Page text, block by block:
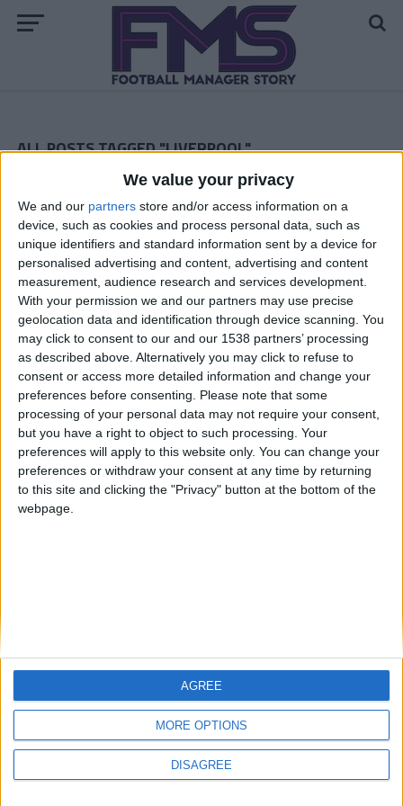
We value your privacy
We and our partners store and/or access information on a
device, such as cookies and process personal data, such as
unique identifiers and standard information sent by a device for
personalised advertising and content, advertising and content
measurement, audience research and services development.
With your permission we and our partners may use precise
geolocation data and identification through device scanning. You
may click to consent to our and our 1538 partners’ processing
as described above. Alternatively you may click to refuse to
consent or access more detailed information and change your
preferences before consenting. Please note that some
processing of your personal data may not require your consent,
but you have a right to object to such processing. Your
preferences will apply to this website only. You can change your
preferences or withdraw your consent at any time by returning
to this site and clicking the "Privacy" button at the bottom of the
webpage.
MORE OPTIONS
DISAGREE
AGREE
ALL POSTS TAGGED "LIVERPOOL"
Liverpool Story — March 2013
ARCHIVED POSTS
Liverpool Story — February 2013
ARCHIVED POSTS
Liverpool Story — January 2013
ARCHIVED POSTS
Liverpool Story — December 2012
Liverpool Story — November 2012
ARCHIVED POSTS
Liverpool Story — October 2012
ARCHIVED POSTS
Liverpool — Season Ends With FA Cup Disappiontment